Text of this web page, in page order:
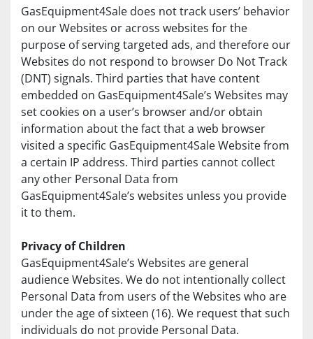
GasEquipment4Sale does not track users’ behavior
on our Websites or across websites for the
purpose of serving targeted ads, and therefore our
Websites do not respond to browser Do Not Track
(DNT) signals. Third parties that have content
embedded on GasEquipment4Sale’s Websites may
set cookies on a user’s browser and/or obtain
information about the fact that a web browser
visited a specific GasEquipment4Sale Website from
a certain IP address. Third parties cannot collect
any other Personal Data from
GasEquipment4Sale’s websites unless you provide
it to them.
Privacy of Children
GasEquipment4Sale’s Websites are general
audience Websites. We do not intentionally collect
Personal Data from users of the Websites who are
under the age of sixteen (16). We request that such
individuals do not provide Personal Data.